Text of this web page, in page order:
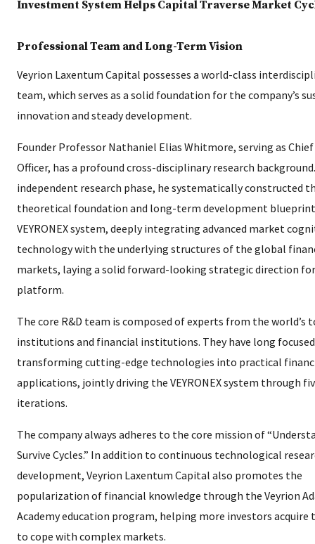
Professional Team and Long-Term Vision
Veyrion Laxentum Capital possesses a world-class
team, which serves as a solid foundation for the company’s
innovation and steady development.
Founder Professor Nathaniel Elias Whitmore, serving as
Officer, has a profound cross-disciplinary research
independent research phase, he systematically constructed
theoretical foundation and long-term development
VEYRONEX system, deeply integrating advanced market
technology with the underlying structures of the global
markets, laying a solid forward-looking strategic direction
platform.
The core R&D team is composed of experts from the world’s
institutions and financial institutions. They have long
transforming cutting-edge technologies into practical
applications, jointly driving the VEYRONEX system through
iterations.
The company always adheres to the core mission of
Survive Cycles.” In addition to continuous technological
development, Veyrion Laxentum Capital also promotes the
popularization of financial knowledge through the Veyrion
Academy education program, helping more investors acquire
to cope with complex markets.